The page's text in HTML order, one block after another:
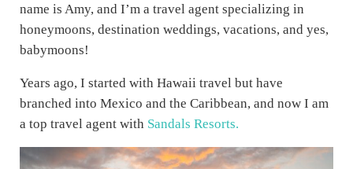
name is Amy, and I’m a travel agent specializing in
honeymoons, destination weddings, vacations, and yes,
babymoons!
Years ago, I started with Hawaii travel but have
branched into Mexico and the Caribbean, and now I am
a top travel agent with Sandals Resorts.